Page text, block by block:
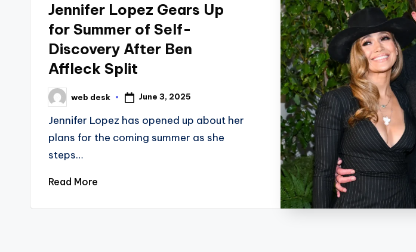
Jennifer Lopez Gears Up
for Summer of Self-
Discovery After Ben
Affleck Split
Posted
by
web desk June 3, 2025
Jennifer Lopez has opened up about her
plans for the coming summer as she
steps…
Read More